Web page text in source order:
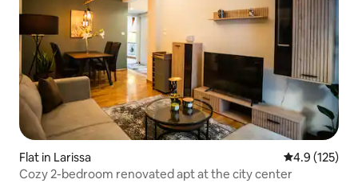
Flat in Larissa 4.9 out of 5
4.9 (125)
Cozy 2-bedroom renovated apt at the city center